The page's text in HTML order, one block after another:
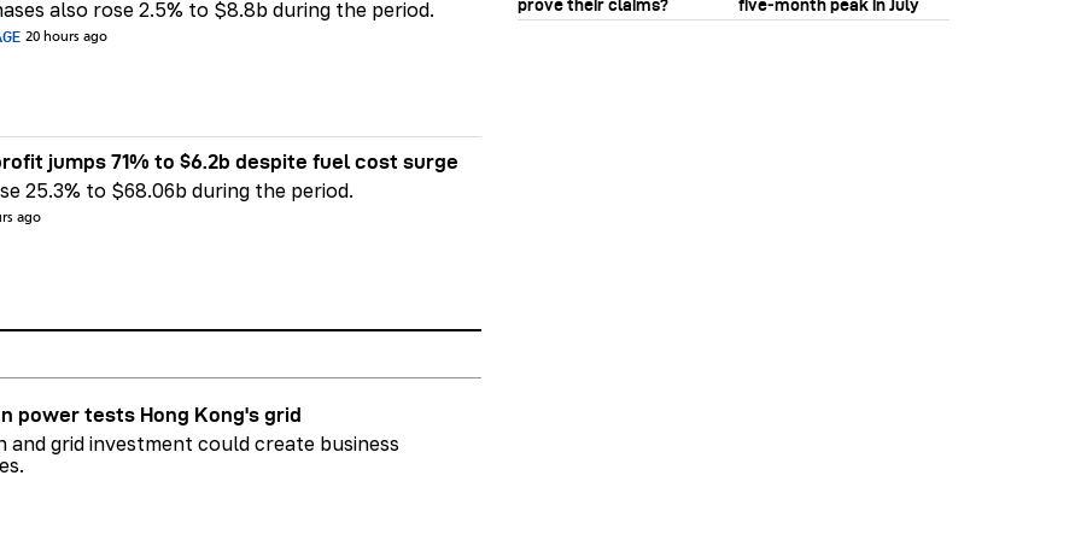
also rose 2.5% to $8.8b during the period.
20 hours ago
jumps 71% to $6.2b despite fuel cost surge
25.3% to $68.06b during the period.
ago
power tests Hong Kong's grid
and grid investment could create business
prove their claims? five‑month peak in July